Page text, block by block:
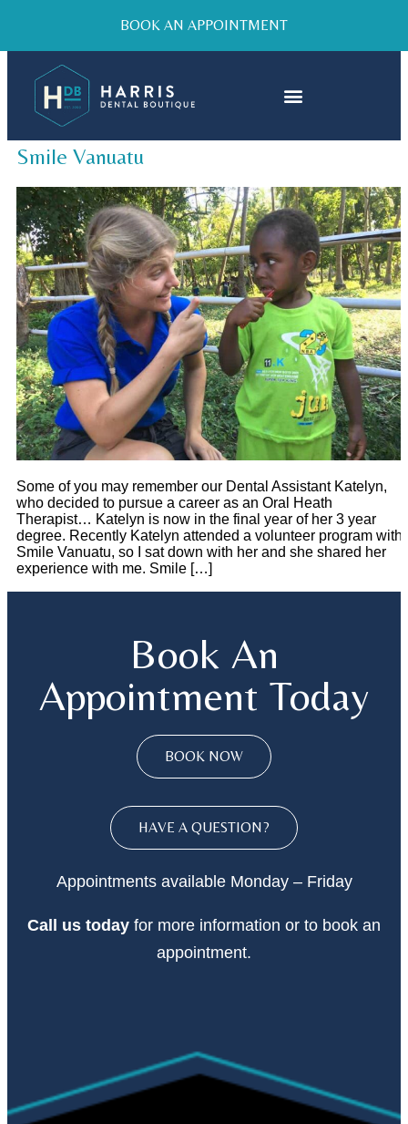
BOOK AN APPOINTMENT
Smile Vanuatu
Some of you may remember our Dental Assistant Katelyn,
who decided to pursue a career as an Oral Heath
Therapist… Katelyn is now in the final year of her 3 year
degree. Recently Katelyn attended a volunteer program with
Smile Vanuatu, so I sat down with her and she shared her
experience with me. Smile […]
Book An
Appointment Today
BOOK NOW
HAVE A QUESTION?
Appointments available Monday – Friday
Call us today for more information or to book an
appointment.